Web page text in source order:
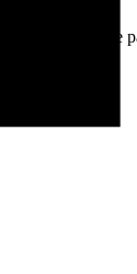
one accountable